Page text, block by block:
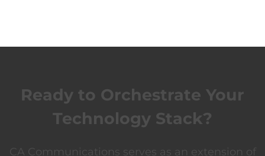
Ready to Orchestrate Your
Technology Stack?
CA Communications serves as an extension of